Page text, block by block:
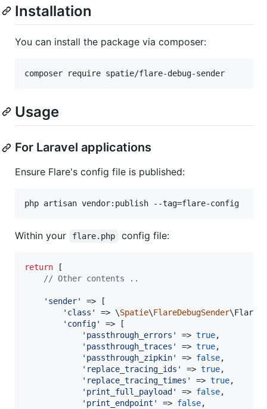
Installation
You can install the package via composer:
composer require spatie/flare-debug-sender
Usage
For Laravel applications
Ensure Flare's config file is published:
php artisan vendor:publish --tag=flare-config
Within your flare.php config file:
return [
// Other contents ..
' sender'
=> [
' class ' => \Spatie\FlareDebugSender
' config'
=> [
' passthrough_errors ' => true,
' passthrough_traces ' => true,
' passthrough_zipkin' => false,
' replace_tracing_ids ' => true,
' replace_tracing_times ' => true,
' print_full_payload ' => false,
' print_endpoint ' => false,